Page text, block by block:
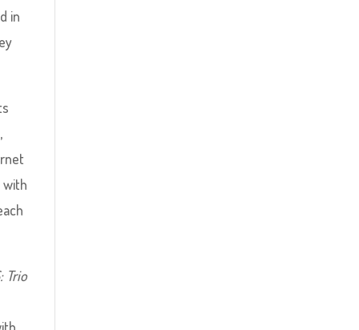
in
with
Trio